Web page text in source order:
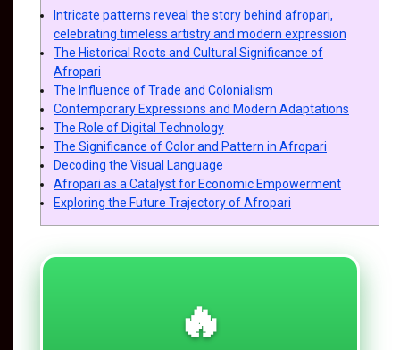
Intricate patterns reveal the story behind afropari,
celebrating timeless artistry and modern expression
The Historical Roots and Cultural Significance of
Afropari
The Influence of Trade and Colonialism
Contemporary Expressions and Modern Adaptations
The Role of Digital Technology
The Significance of Color and Pattern in Afropari
Decoding the Visual Language
Afropari as a Catalyst for Economic Empowerment
Exploring the Future Trajectory of Afropari
🔥